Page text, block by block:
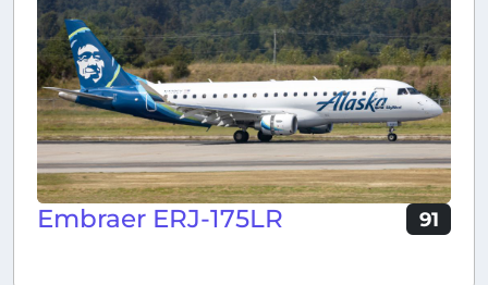
Embraer ERJ-175LR 91